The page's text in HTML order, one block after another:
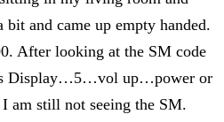
and came up empty handed.
After looking at the SM code
Display…5…vol up…power or
still not seeing the SM.